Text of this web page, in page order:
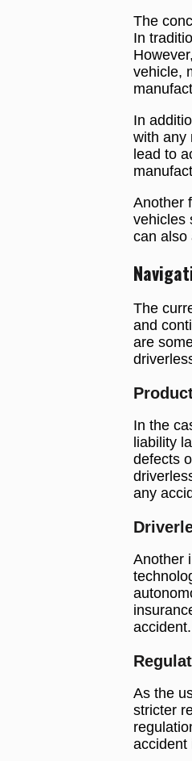
The
In
vehicle,
In
with any
lead to
Another
vehicles
can also
The
and
are
In the
liability
defects
any
Another
accident.
As the
stricter
accident